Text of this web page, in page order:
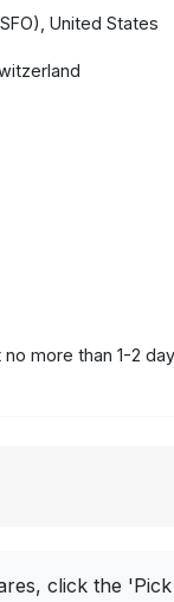
United States
more than 1-2
click the